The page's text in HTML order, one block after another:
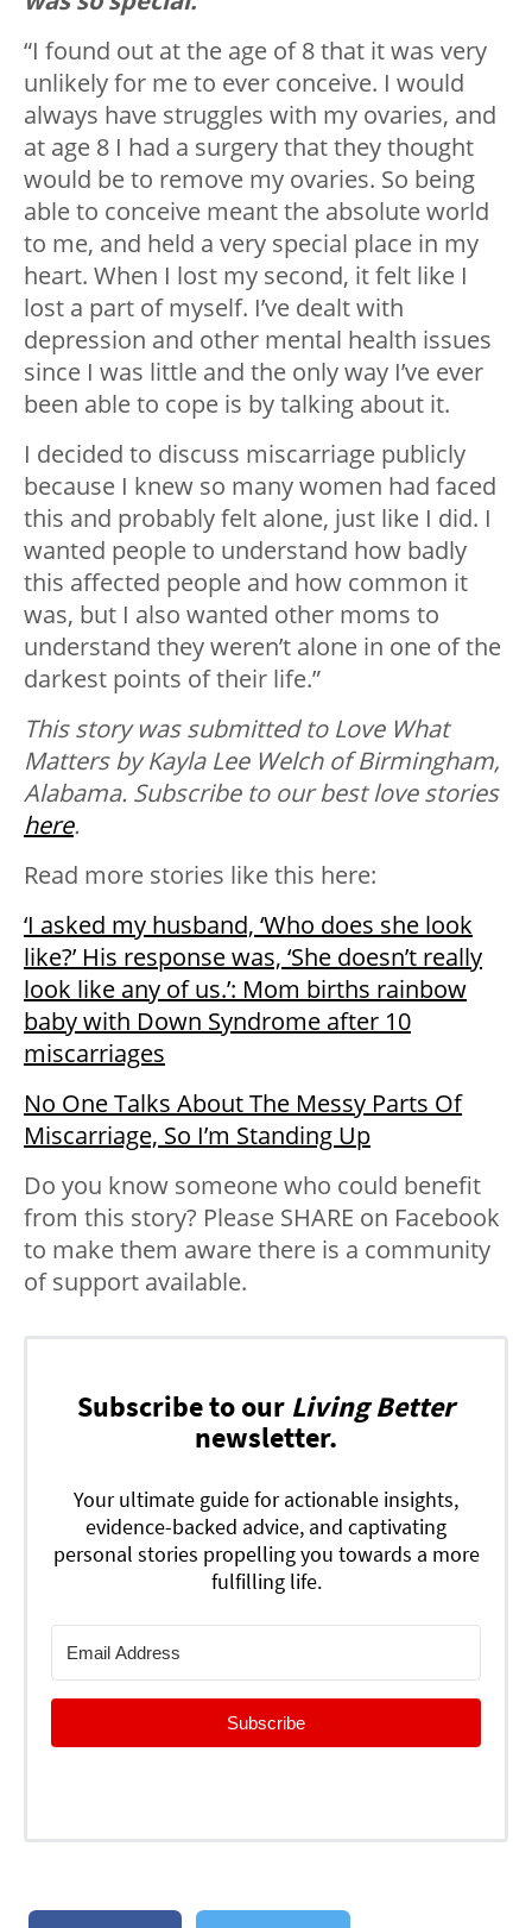
“I found out at the age of 8 that it was very
unlikely for me to ever conceive. I would
always have struggles with my ovaries, and
at age 8 I had a surgery that they thought
would be to remove my ovaries. So being
able to conceive meant the absolute world
to me, and held a very special place in my
heart. When I lost my second, it felt like I
lost a part of myself. I’ve dealt with
depression and other mental health issues
since I was little and the only way I’ve ever
been able to cope is by talking about it.
I decided to discuss miscarriage publicly
because I knew so many women had faced
this and probably felt alone, just like I did. I
wanted people to understand how badly
this affected people and how common it
was, but I also wanted other moms to
understand they weren’t alone in one of the
darkest points of their life.”
This story was submitted to Love What
Matters by Kayla Lee Welch of Birmingham,
Alabama. Subscribe to our best love stories
here.
Read more stories like this here:
‘I asked my husband, ‘Who does she look
like?’ His response was, ‘She doesn’t really
look like any of us.’: Mom births rainbow
baby with Down Syndrome after 10
miscarriages
No One Talks About The Messy Parts Of
Miscarriage, So I’m Standing Up
Do you know someone who could benefit
from this story? Please SHARE on Facebook
to make them aware there is a community
of support available.
Subscribe to our Living Better
newsletter.
Your ultimate guide for actionable insights,
evidence-backed advice, and captivating
personal stories propelling you towards a more
fulfilling life.
Subscribe